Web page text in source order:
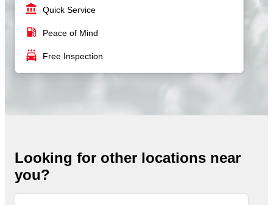
account_balance Quick Service
local_gas_station Peace of Mind
local_car_wash Free Inspection
Looking for other locations near
you?